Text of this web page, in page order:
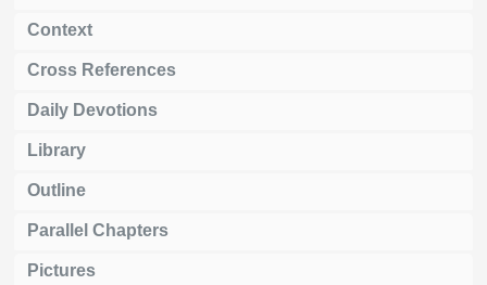
Context
Cross References
Daily Devotions
Library
Outline
Parallel Chapters
Pictures